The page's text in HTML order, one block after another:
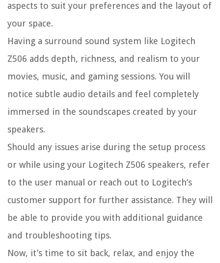
aspects to suit your preferences and the layout of
your space.
Having a surround sound system like Logitech
Z506 adds depth, richness, and realism to your
movies, music, and gaming sessions. You will
notice subtle audio details and feel completely
immersed in the soundscapes created by your
speakers.
Should any issues arise during the setup process
or while using your Logitech Z506 speakers, refer
to the user manual or reach out to Logitech’s
customer support for further assistance. They will
be able to provide you with additional guidance
and troubleshooting tips.
Now, it’s time to sit back, relax, and enjoy the